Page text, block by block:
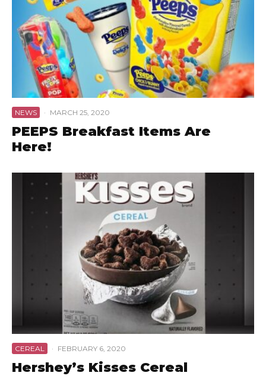
NEWS · MARCH 25, 2020
PEEPS Breakfast Items Are
Here!
CEREAL · FEBRUARY 6, 2020
Hershey’s Kisses Cereal